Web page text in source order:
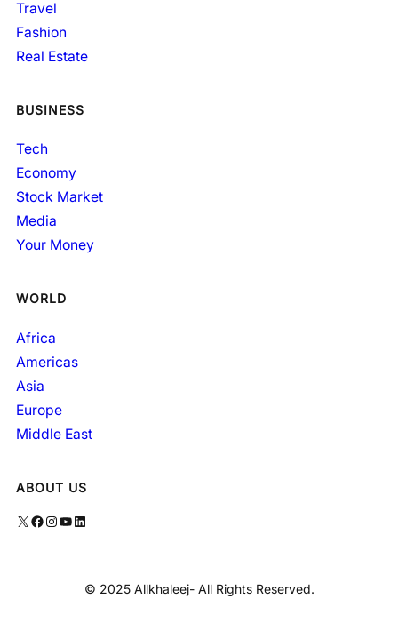
Travel
Fashion
Real Estate
BUSINESS
Tech
Economy
Stock Market
Media
Your Money
WORLD
Africa
Americas
Asia
Europe
Middle East
ABOUT US
X Facebook Instagram YouTube LinkedIn
© 2025 Allkhaleej- All Rights Reserved.